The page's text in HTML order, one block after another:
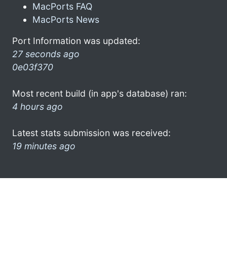
MacPorts FAQ
MacPorts News
Port Information was updated:
27 seconds ago
0e03f370
Most recent build (in app's database) ran:
4 hours ago
Latest stats submission was received:
19 minutes ago